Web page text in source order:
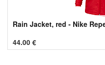
Rain Jacket, red - Nike
44.00 €